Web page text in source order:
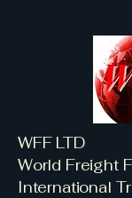
WFF LTD
World Freight
International